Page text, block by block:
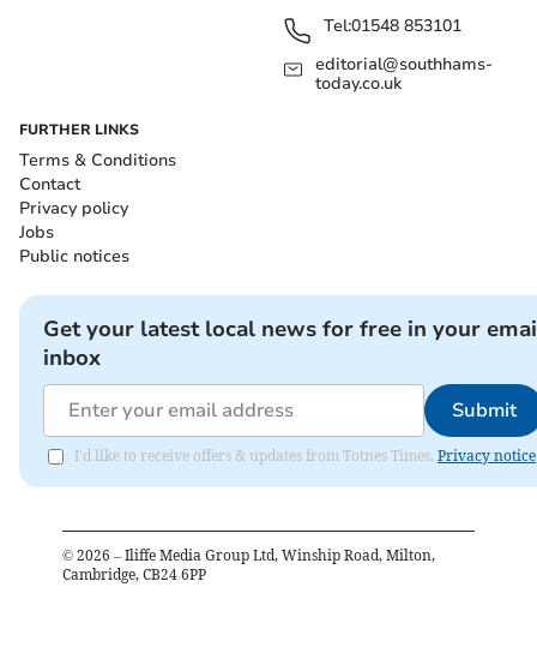
Tel:01548 853101
editorial@southhams-
today.co.uk
FURTHER LINKS
Terms & Conditions
Contact
Privacy policy
Jobs
Public notices
Get your latest local news for free in your
inbox
Submit
I'd like to receive offers & updates from Totnes Times. Privacy notice
© 2026 – Iliffe Media Group Ltd, Winship Road, Milton,
Cambridge, CB24 6PP